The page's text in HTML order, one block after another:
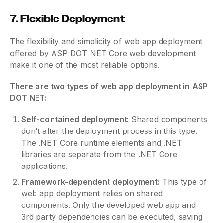
7. Flexible Deployment
The flexibility and simplicity of web app deployment
offered by ASP DOT NET Core web development
make it one of the most reliable options.
There are two types of web app deployment in ASP
DOT NET:
Self-contained deployment: Shared components
don’t alter the deployment process in this type.
The .NET Core runtime elements and .NET
libraries are separate from the .NET Core
applications.
Framework-dependent deployment: This type of
web app deployment relies on shared
components. Only the developed web app and
3rd party dependencies can be executed, saving